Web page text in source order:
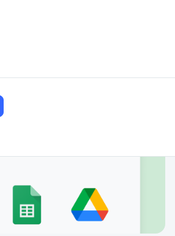
management for organizations.